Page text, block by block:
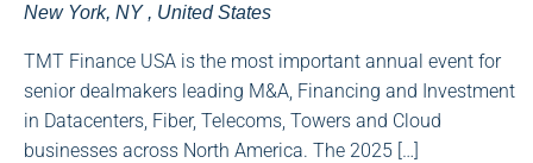
New York, NY , United States
TMT Finance USA is the most important annual event for
senior dealmakers leading M&A, Financing and Investment
in Datacenters, Fiber, Telecoms, Towers and Cloud
businesses across North America. The 2025 […]